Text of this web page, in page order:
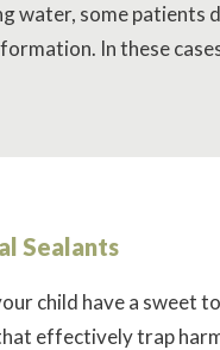
water, some patients
In these
Sealants
child have a sweet
effectively trap